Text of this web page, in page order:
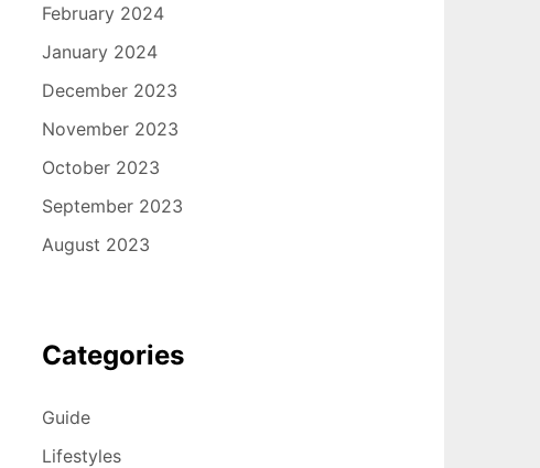
February 2024
January 2024
December 2023
November 2023
October 2023
September 2023
August 2023
Categories
Guide
Lifestyles